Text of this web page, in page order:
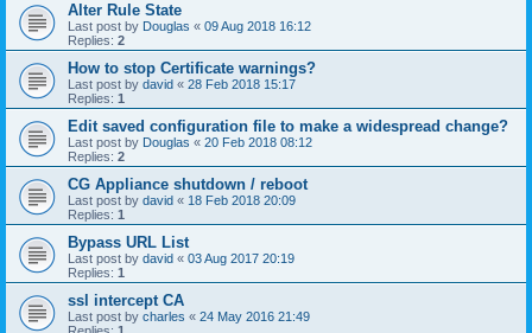
Alter Rule State
Last post by Douglas « 09 Aug 2018 16:12
Replies: 2
How to stop Certificate warnings?
Last post by david « 28 Feb 2018 15:17
Replies: 1
Edit saved configuration file to make a widespread change?
Last post by Douglas « 20 Feb 2018 08:12
Replies: 2
CG Appliance shutdown / reboot
Last post by david « 18 Feb 2018 20:09
Replies: 1
Bypass URL List
Last post by david « 03 Aug 2017 20:19
Replies: 1
ssl intercept CA
Last post by charles « 24 May 2016 21:49